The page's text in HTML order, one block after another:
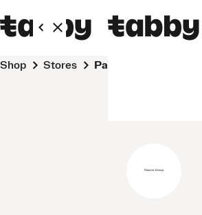
Shop Stores Pasons Group